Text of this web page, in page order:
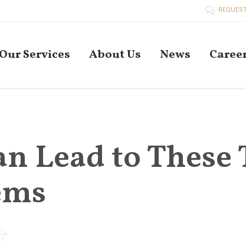

Our Services About Us News
Lead to These